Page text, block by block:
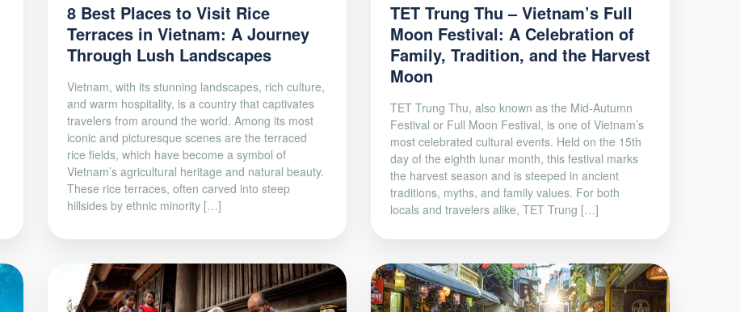
8 Best Places to Visit Rice
Terraces in Vietnam: A Journey
Through Lush Landscapes
Vietnam, with its stunning landscapes, rich culture,
and warm hospitality, is a country that captivates
travelers from around the world. Among its most
iconic and picturesque scenes are the terraced
rice fields, which have become a symbol of
Vietnam’s agricultural heritage and natural beauty.
These rice terraces, often carved into steep
hillsides by ethnic minority […]
TET Trung Thu – Vietnam’s Full
Moon Festival: A Celebration of
Family, Tradition, and the Harvest
Moon
TET Trung Thu, also known as the Mid-Autumn
Festival or Full Moon Festival, is one of Vietnam’s
most celebrated cultural events. Held on the 15th
day of the eighth lunar month, this festival marks
the harvest season and is steeped in ancient
traditions, myths, and family values. For both
locals and travelers alike, TET Trung […]